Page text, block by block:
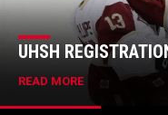
UHSH
READ MORE